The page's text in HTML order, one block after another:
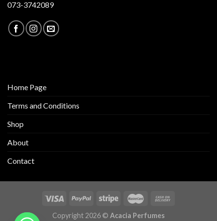
073-3742089
Home Page
Terms and Conditions
Shop
About
Contact
Copyright 2026 © Acacia Perfumes